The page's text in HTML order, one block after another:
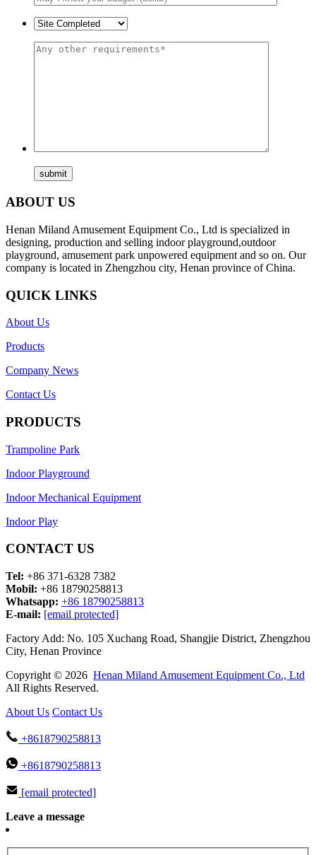
ABOUT US
Henan Miland Amusement Equipment Co., Ltd is specialized in
designing, production and selling indoor playground,outdoor
playground, amusement park unpowered equipment and so on. Our
company is located in Zhengzhou city, Henan province of China.
QUICK LINKS
About Us
Products
Company News
Contact Us
PRODUCTS
Trampoline Park
Indoor Playground
Indoor Mechanical Equipment
Indoor Play
CONTACT US
Tel: +86 371-6328 7382
Mobil: +86 18790258813
Whatsapp: +86 18790258813
E-mail: [email protected]
Factory Add: No. 105 Xuchang Road, Shangjie District, Zhengzhou
City, Henan Province
Copyright © 2026 Henan Miland Amusement Equipment Co., Ltd
All Rights Reserved.
About Us Contact Us
+8618790258813
+8618790258813
[email protected]
Leave a message